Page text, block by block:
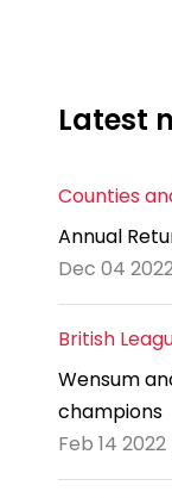
Latest
Counties
Annual
Dec 04
British
Wensum
champions
Feb 14